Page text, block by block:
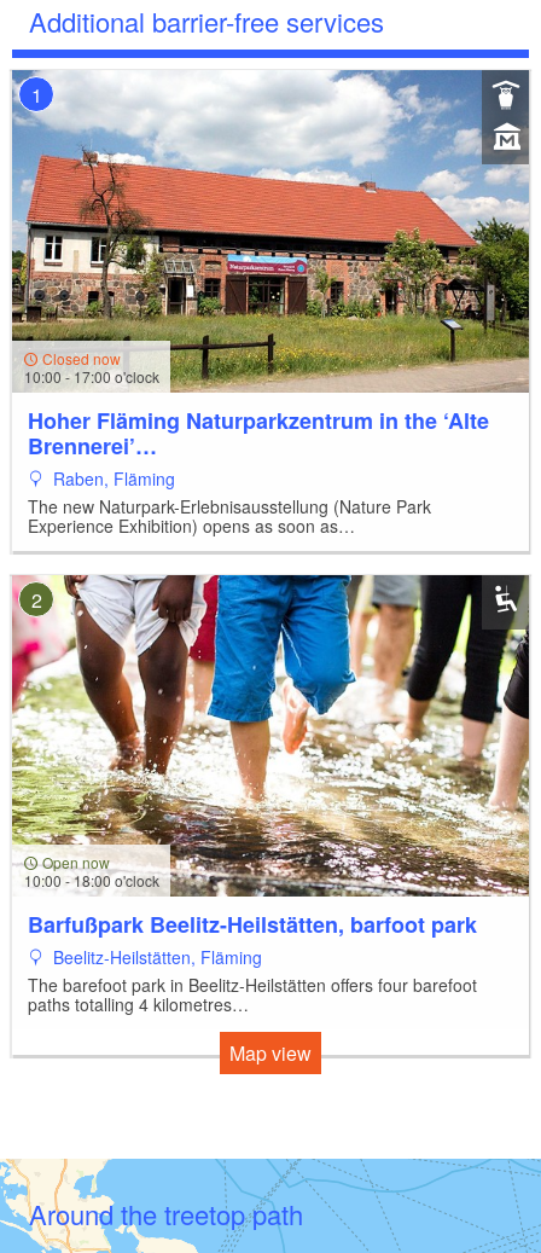
Additional barrier-free services
1
Closed now
10:00 - 17:00 o'clock
Hoher Fläming Naturparkzentrum in the ‘Alte
Brennerei’…
Raben, Fläming
The new Naturpark-Erlebnisausstellung (Nature Park
Experience Exhibition) opens as soon as…
2
Open now
10:00 - 18:00 o'clock
Barfußpark Beelitz-Heilstätten, barfoot park
Beelitz-Heilstätten, Fläming
The barefoot park in Beelitz-Heilstätten offers four barefoot
paths totalling 4 kilometres…
Map view
Around the treetop path